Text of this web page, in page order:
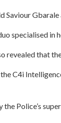
Saviour
specialised in
revealed that
C4i
the Police’s